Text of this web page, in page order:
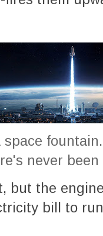
never
but the
bill to